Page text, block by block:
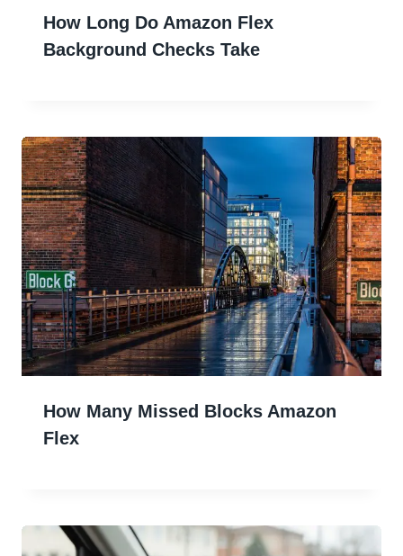
How Long Do Amazon Flex
Background Checks Take
How Many Missed Blocks Amazon
Flex